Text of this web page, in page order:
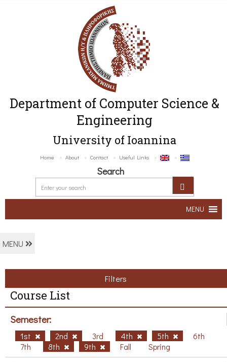
Department of Computer Science &
Engineering
University of Ioannina
Home About Contact Useful Links
Search
MENU
MENU
Filters
Course List
Semester:
1st 2nd 3rd 4th 5th
6th
7th
8th 9th Fall Spring